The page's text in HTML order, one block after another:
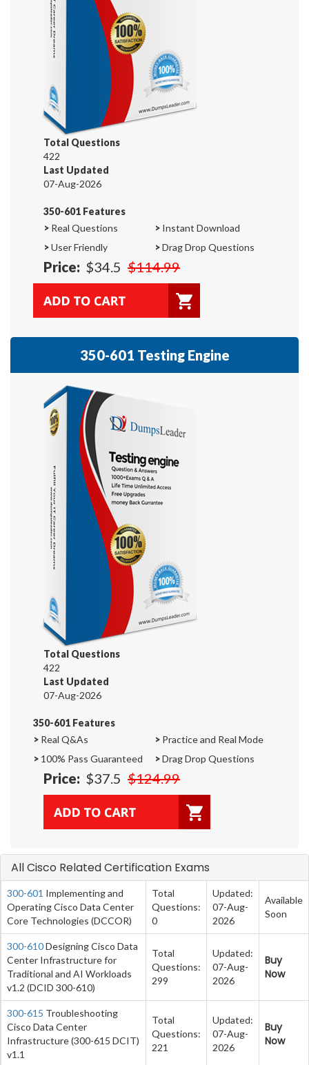
Total Questions
422
Last Updated
07-Aug-2026
350-601 Features
> Real Questions > Instant Download
>User Friendly >Drag Drop Questions
Price: $34.5 $114.99
350-601 Testing Engine
Total Questions
422
Last Updated
07-Aug-2026
350-601 Features
> Real Q&As > Practice and Real Mode
> 100% Pass Guaranteed >Drag Drop Questions
Price: $37.5 $124.99
All Cisco Related Certification Exams
300-601 Implementing and
Operating Cisco Data Center
Core Technologies (DCCOR)
Total
Questions:
0
Updated:
07-Aug-
2026
Available
Soon
300-610Designing Cisco Data
Center Infrastructure for
Traditional and AI Workloads
v1.2 (DCID 300-610)
Total
Questions:
299
Updated:
07-Aug-
2026
Buy
Now
300-615 Troubleshooting
Cisco Data Center
Infrastructure (300-615 DCIT)
v1.1
Total
Questions:
221
Updated:
07-Aug-
2026
Buy
Now